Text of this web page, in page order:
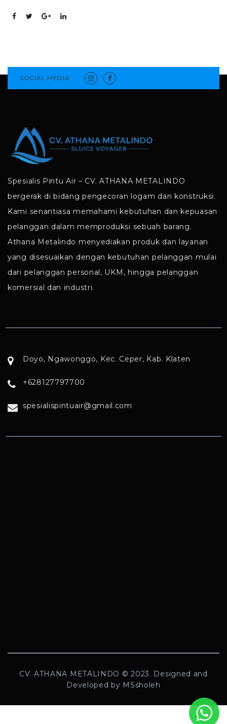
SOCIAL MEDIA
Spesialis Pintu Air – CV. ATHANA METALINDO
bergerak di bidang pengecoran logam dan konstruksi.
Kami senantiasa memahami kebutuhan dan kepuasan
pelanggan dalam memproduksi sebuah barang.
Athana Metalindo menyediakan produk dan layanan
yang disesuaikan dengan kebutuhan pelanggan mulai
dari pelanggan personal, UKM, hingga pelanggan
komersial dan industri.
Doyo, Ngawonggo, Kec. Ceper, Kab. Klaten
+628127797700
spesialispintuair@gmail.com
CV. ATHANA METALINDO © 2023. Designed and
Developed by MSsholeh